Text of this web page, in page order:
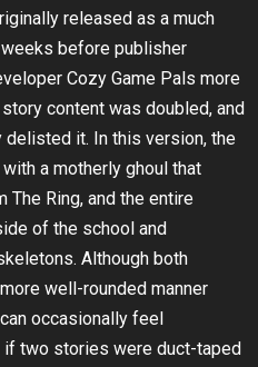
released as a much
before publisher
Cozy Game Pals more
content was doubled, and
it. In this version, the
a motherly ghoul that
The Ring, and the entire
of the school and
Although both
well-rounded manner
occasionally feel
two stories were duct-taped